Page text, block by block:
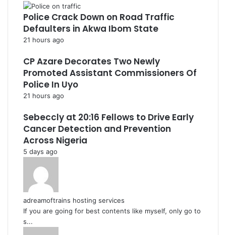
Police Crack Down on Road Traffic
Defaulters in Akwa Ibom State
21 hours ago
CP Azare Decorates Two Newly
Promoted Assistant Commissioners Of
Police In Uyo
21 hours ago
Sebeccly at 20:16 Fellows to Drive Early
Cancer Detection and Prevention
Across Nigeria
5 days ago
adreamoftrains hosting services
If you are going for best contents like myself, only go to
s...